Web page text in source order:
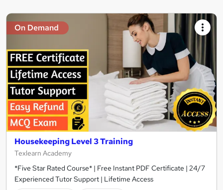
On Demand
Housekeeping Level 3 Training
Texlearn Academy
*Five Star Rated Course* | Free Instant PDF Certificate | 24/7
Experienced Tutor Support | Lifetime Access